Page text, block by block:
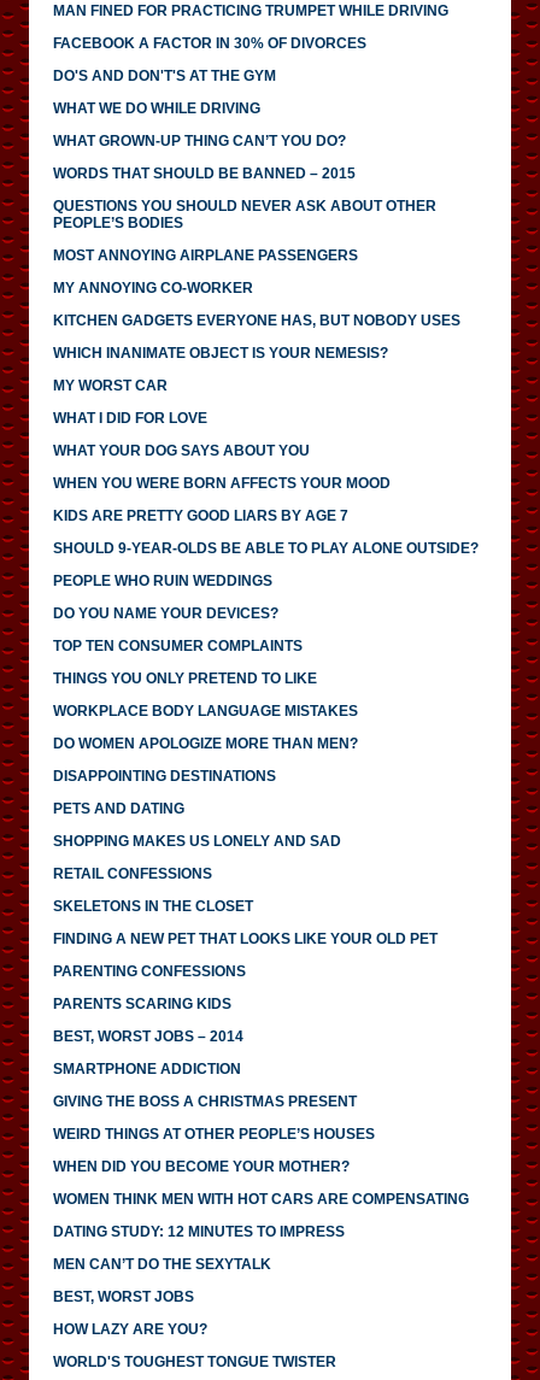
MAN FINED FOR PRACTICING TRUMPET WHILE DRIVING
FACEBOOK A FACTOR IN 30% OF DIVORCES
DO'S AND DON'T'S AT THE GYM
WHAT WE DO WHILE DRIVING
WHAT GROWN-UP THING CAN’T YOU DO?
WORDS THAT SHOULD BE BANNED – 2015
QUESTIONS YOU SHOULD NEVER ASK ABOUT OTHER
PEOPLE’S BODIES
MOST ANNOYING AIRPLANE PASSENGERS
MY ANNOYING CO-WORKER
KITCHEN GADGETS EVERYONE HAS, BUT NOBODY USES
WHICH INANIMATE OBJECT IS YOUR NEMESIS?
MY WORST CAR
WHAT I DID FOR LOVE
WHAT YOUR DOG SAYS ABOUT YOU
WHEN YOU WERE BORN AFFECTS YOUR MOOD
KIDS ARE PRETTY GOOD LIARS BY AGE 7
SHOULD 9-YEAR-OLDS BE ABLE TO PLAY ALONE OUTSIDE?
PEOPLE WHO RUIN WEDDINGS
DO YOU NAME YOUR DEVICES?
TOP TEN CONSUMER COMPLAINTS
THINGS YOU ONLY PRETEND TO LIKE
WORKPLACE BODY LANGUAGE MISTAKES
DO WOMEN APOLOGIZE MORE THAN MEN?
DISAPPOINTING DESTINATIONS
PETS AND DATING
SHOPPING MAKES US LONELY AND SAD
RETAIL CONFESSIONS
SKELETONS IN THE CLOSET
FINDING A NEW PET THAT LOOKS LIKE YOUR OLD PET
PARENTING CONFESSIONS
PARENTS SCARING KIDS
BEST, WORST JOBS – 2014
SMARTPHONE ADDICTION
GIVING THE BOSS A CHRISTMAS PRESENT
WEIRD THINGS AT OTHER PEOPLE’S HOUSES
WHEN DID YOU BECOME YOUR MOTHER?
WOMEN THINK MEN WITH HOT CARS ARE COMPENSATING
DATING STUDY: 12 MINUTES TO IMPRESS
MEN CAN’T DO THE SEXYTALK
BEST, WORST JOBS
HOW LAZY ARE YOU?
WORLD'S TOUGHEST TONGUE TWISTER